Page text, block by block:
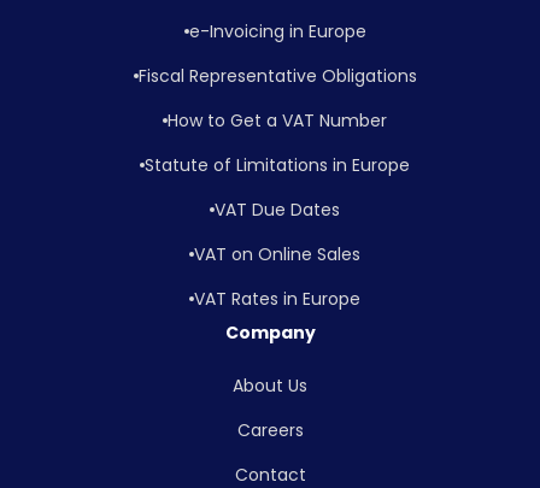
e-Invoicing in Europe
Fiscal Representative Obligations
How to Get a VAT Number
Statute of Limitations in Europe
VAT Due Dates
VAT on Online Sales
VAT Rates in Europe
Company
About Us
Careers
Contact